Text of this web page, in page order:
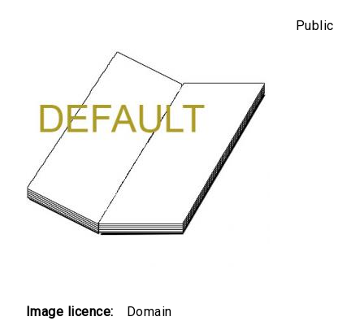
Image licence:
Public
Domain